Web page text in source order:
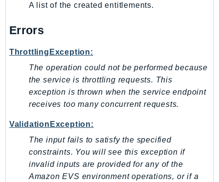
PcaConnectorScep
Personalize
PersonalizeEvents
PersonalizeRuntime
PI
Pinpoint
PinpointEmail
PinpointSMSVoice
PinpointSMSVoiceV2
Pipes
Polly
A list of the created entitlements.
Errors
ThrottlingException:
The operation could not be performed because
the service is throttling requests. This
exception is thrown when the service endpoint
receives too many concurrent requests.
ValidationException:
The input fails to satisfy the specified
constraints. You will see this exception if
invalid inputs are provided for any of the
Amazon EVS environment operations, or if a